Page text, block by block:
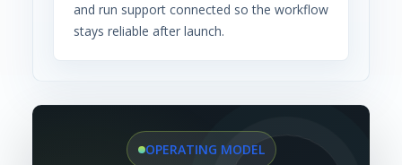
and run support connected so the workflow
stays reliable after launch.
OPERATING MODEL